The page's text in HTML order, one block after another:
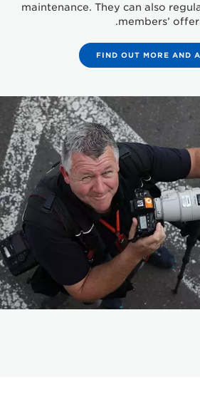
maintenance. They can also
members’
FIND OUT MORE AND